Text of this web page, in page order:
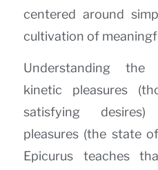
centered around
cultivation of
Understanding the
kinetic pleasures
satisfying
pleasures (the state
Epicurus teaches